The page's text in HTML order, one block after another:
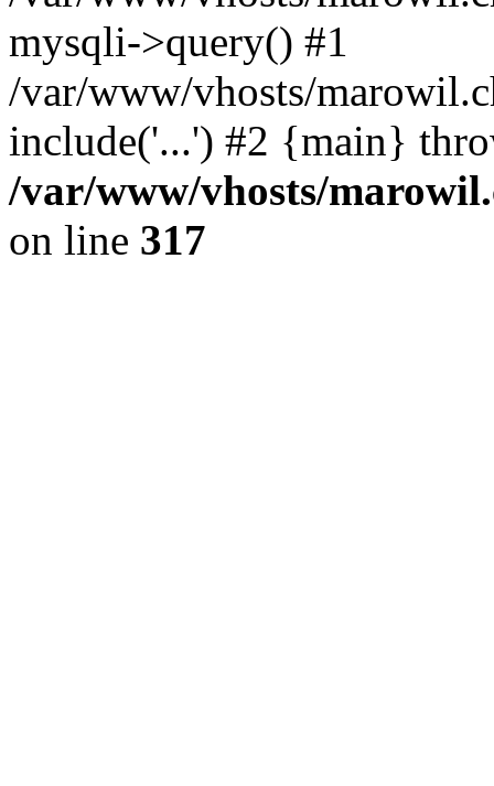
mysqli->query() #1
/var/www/vhosts/
include('...') #2 {main}
/var/www/vhosts/
on line 317